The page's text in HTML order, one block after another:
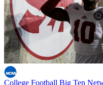
College Football Big Ten